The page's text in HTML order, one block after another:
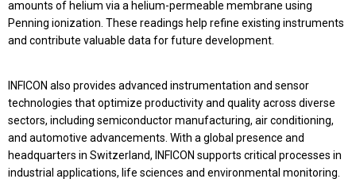
amounts of helium via a helium-permeable membrane using
Penning ionization. These readings help refine existing instruments
and contribute valuable data for future development.
INFICON also provides advanced instrumentation and sensor
technologies that optimize productivity and quality across diverse
sectors, including semiconductor manufacturing, air conditioning,
and automotive advancements. With a global presence and
headquarters in Switzerland, INFICON supports critical processes in
industrial applications, life sciences and environmental monitoring.